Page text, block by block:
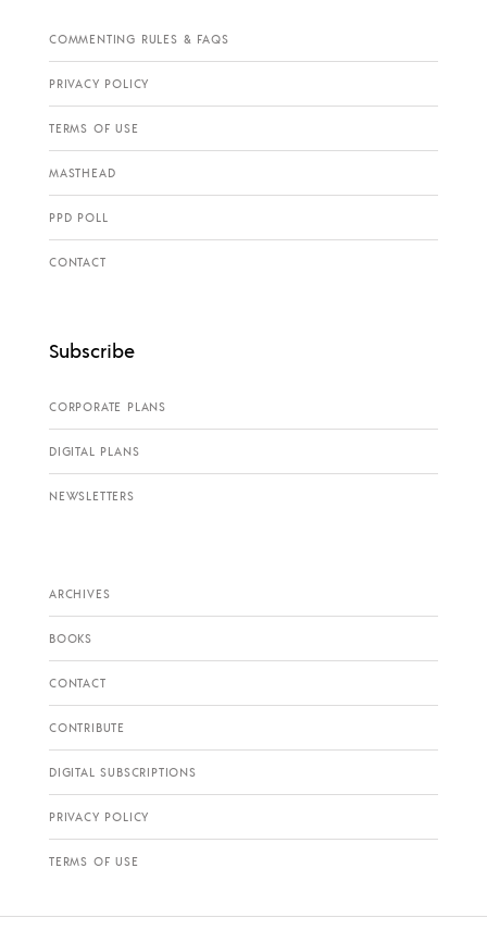
COMMENTING RULES & FAQS
PRIVACY POLICY
TERMS OF USE
MASTHEAD
PPD POLL
CONTACT
Subscribe
CORPORATE PLANS
DIGITAL PLANS
NEWSLETTERS
ARCHIVES
BOOKS
CONTACT
CONTRIBUTE
DIGITAL SUBSCRIPTIONS
PRIVACY POLICY
TERMS OF USE